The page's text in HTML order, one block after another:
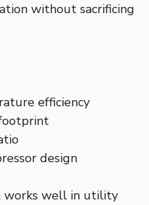
without sacrificing
efficiency
design
works well in utility